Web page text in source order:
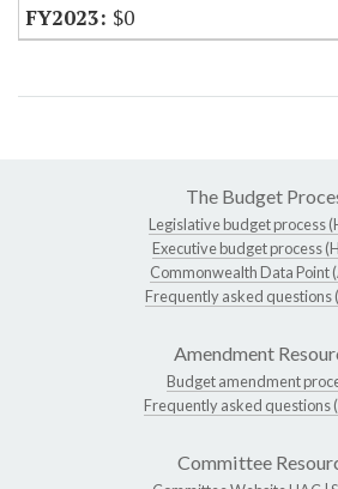
$0
The Budget
Legislative budget process
Executive budget process
Commonwealth Data Point
Frequently asked questions
Amendment
Budget amendment
Frequently asked questions
Committee